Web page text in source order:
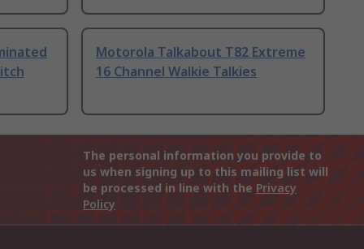
Motorola Talkabout T82 Extreme
16 Channel Walkie Talkies
The personal information you provide to
us when signing up to this mailing list will
be processed in line with the Privacy
Policy